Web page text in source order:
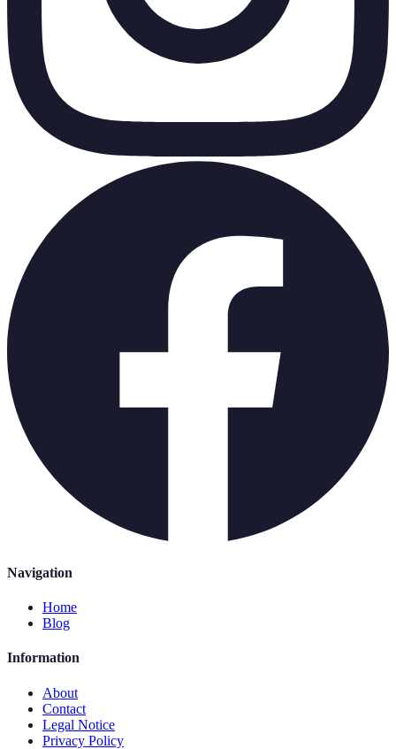
Navigation
Home
Blog
Information
About
Contact
Legal Notice
Privacy Policy